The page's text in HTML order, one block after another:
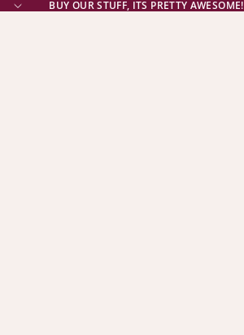
BUY OUR STUFF, ITS PRETTY AWESOME!